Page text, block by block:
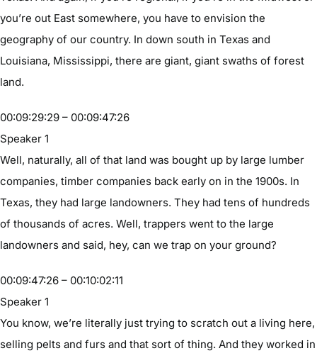
you’re out East somewhere, you have to envision the
geography of our country. In down south in Texas and
Louisiana, Mississippi, there are giant, giant swaths of forest
land.
00:09:29:29 – 00:09:47:26
Speaker 1
Well, naturally, all of that land was bought up by large lumber
companies, timber companies back early on in the 1900s. In
Texas, they had large landowners. They had tens of hundreds
of thousands of acres. Well, trappers went to the large
landowners and said, hey, can we trap on your ground?
00:09:47:26 – 00:10:02:11
Speaker 1
You know, we’re literally just trying to scratch out a living here,
selling pelts and furs and that sort of thing. And they worked in